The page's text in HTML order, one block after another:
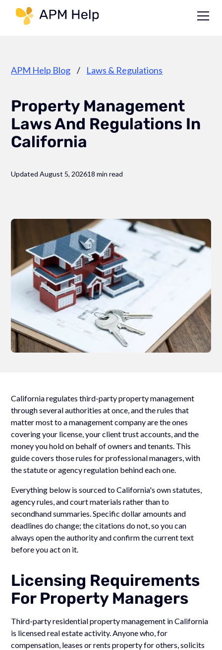
APM Help Blog / Laws & Regulations
Property Management
Laws And Regulations In
California
Updated August 5, 202618 min read
California regulates third-party property management
through several authorities at once, and the rules that
matter most to a management company are the ones
covering your license, your client trust accounts, and the
money you hold on behalf of owners and tenants. This
guide covers those rules for professional managers, with
the statute or agency regulation behind each one.
Everything below is sourced to California's own statutes,
agency rules, and court materials rather than to
secondhand summaries. Specific dollar amounts and
deadlines do change; the citations do not, so you can
always open the authority and confirm the current text
before you act on it.
Licensing Requirements
For Property Managers
Third-party residential property management in California
is licensed real estate activity. Anyone who, for
compensation, leases or rents property for others, solicits